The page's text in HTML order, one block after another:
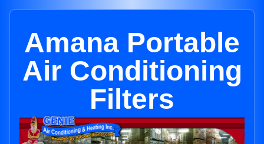
Amana Portable
Air Conditioning
Filters